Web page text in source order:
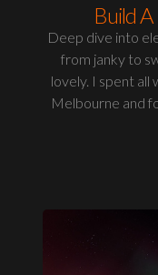
Build
Deep dive into
from janky to
lovely. I spent all
Melbourne and